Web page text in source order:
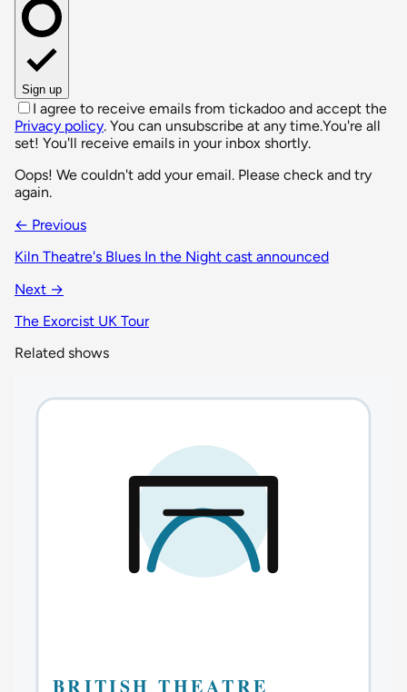
Sign up
I agree to receive emails from tickadoo and accept the
Privacy policy. You can unsubscribe at any time.You're all
set! You'll receive emails in your inbox shortly.
Oops! We couldn't add your email. Please check and try
again.
← Previous
Kiln Theatre's Blues In the Night cast announced
Next →
The Exorcist UK Tour
Related shows